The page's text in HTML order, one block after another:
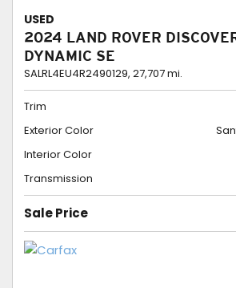
USED
2024 LAND ROVER
DYNAMIC SE
SALRL4EU4R2490129, 27,707 mi.
Trim
Exterior Color
Interior Color
Transmission
Sale Price